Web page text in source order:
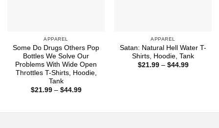
APPAREL
Some Do Drugs Others Pop
Bottles We Solve Our
Problems With Wide Open
Throttles T-Shirts, Hoodie,
Tank
$21.99 – $44.99Price
APPAREL
Satan: Natural Hell Water T-
Shirts, Hoodie, Tank
$21.99 – $44.99Price